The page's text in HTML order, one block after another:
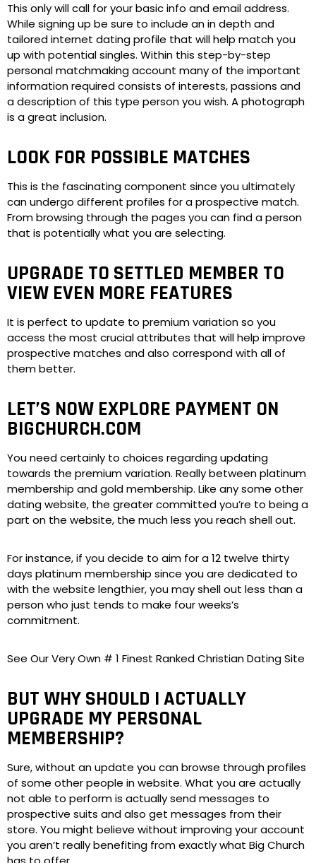
This only will call for your basic info and email address.
While signing up be sure to include an in depth and
tailored internet dating profile that will help match you
up with potential singles. Within this step-by-step
personal matchmaking account many of the important
information required consists of interests, passions and
a description of this type person you wish. A photograph
is a great inclusion.
LOOK FOR POSSIBLE MATCHES
This is the fascinating component since you ultimately
can undergo different profiles for a prospective match.
From browsing through the pages you can find a person
that is potentially what you are selecting.
UPGRADE TO SETTLED MEMBER TO
VIEW EVEN MORE FEATURES
It is perfect to update to premium variation so you
access the most crucial attributes that will help improve
prospective matches and also correspond with all of
them better.
LET’S NOW EXPLORE PAYMENT ON
BIGCHURCH.COM
You need certainly to choices regarding updating
towards the premium variation. Really between platinum
membership and gold membership. Like any some other
dating website, the greater committed you’re to being a
part on the website, the much less you reach shell out.
For instance, if you decide to aim for a 12 twelve thirty
days platinum membership since you are dedicated to
with the website lengthier, you may shell out less than a
person who just tends to make four weeks’s
commitment.
See Our Very Own # 1 Finest Ranked Christian Dating Site
BUT WHY SHOULD I ACTUALLY
UPGRADE MY PERSONAL
MEMBERSHIP?
Sure, without an update you can browse through profiles
of some other people in website. What you are actually
not able to perform is actually send messages to
prospective suits and also get messages from their
store. You might believe without improving your account
you aren’t really benefiting from exactly what Big Church